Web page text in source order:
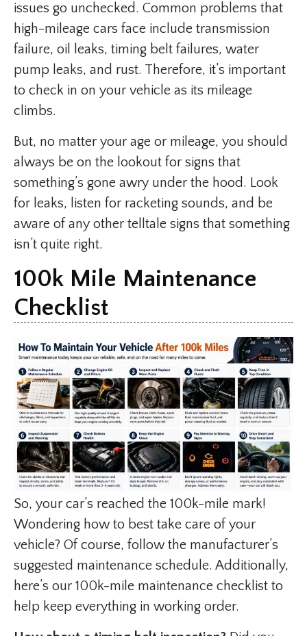
issues go unchecked. Common problems that
high-mileage cars face include transmission
failure, oil leaks, timing belt failures, water
pump leaks, and rust. Therefore, it’s important
to check in on your vehicle as its mileage
climbs.
But, no matter your age or mileage, you should
always be on the lookout for signs that
something’s gone awry under the hood. Look
for leaks, listen for racketing sounds, and be
aware of any other telltale signs that something
isn’t quite right.
100k Mile Maintenance
Checklist
So, your car’s reached the 100k-mile mark!
Wondering how to best take care of your
vehicle? Of course, follow the manufacturer’s
suggested maintenance schedule. Additionally,
here’s our 100k-mile maintenance checklist to
help keep everything in working order.